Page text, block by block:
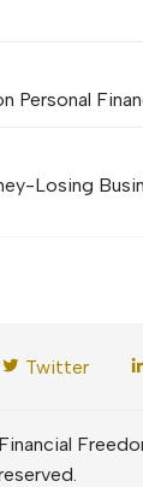
Personal
Losing
Twitter